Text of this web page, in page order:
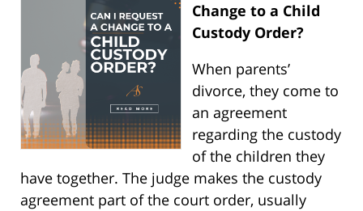
Change to a Child
Custody Order?
When parents’
divorce, they come to
an agreement
regarding the custody
of the children they
have together. The judge makes the custody
agreement part of the court order, usually